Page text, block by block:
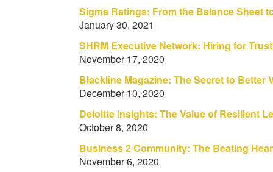
Sigma Ratings: From the Balance Sheet
January 30, 2021
SHRM Executive Network: Hiring for Trust
November 17, 2020
Blackline Magazine: The Secret to Better
December 10, 2020
Deloitte Insights: The Value of Resilient
October 8, 2020
Business 2 Community: The Beating
November 6, 2020